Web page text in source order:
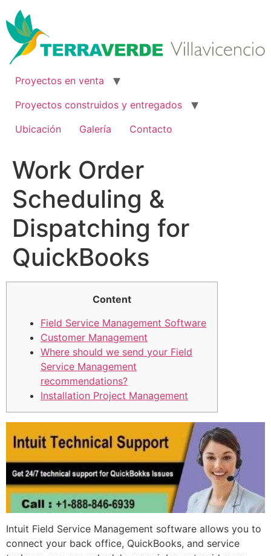
al
contenido
Proyectos en venta
Proyectos construidos y entregados
Ubicación
Galería Contacto
Work Order
Scheduling &
Dispatching for
QuickBooks
Content
Field Service Management Software
Customer Management
Where should we send your Field
Service Management
recommendations?
Installation Project Management
Intuit Field Service Management software allows you to
connect your back office, QuickBooks, and service